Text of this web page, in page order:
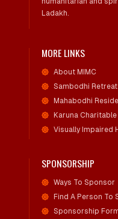
Ladakh.
MORE LINKS
About MIMC
Sambodhi
Mahabodhi
Karuna
Visually Impaired
SPONSORSHIP
Ways To Sponsor
Find A Person To
Sponsorship